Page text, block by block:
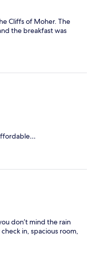
Cliffs of Moher. The
the breakfast was
don’t mind the rain
in, spacious room,